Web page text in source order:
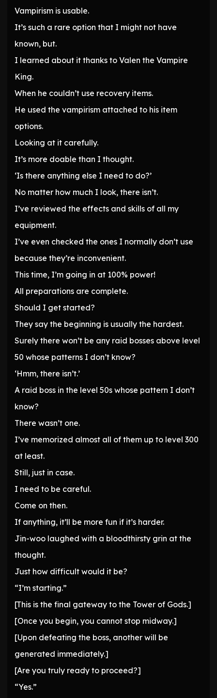
Vampirism is usable.
It’s such a rare option that I might not have
known, but.
I learned about it thanks to Valen the Vampire
King.
When he couldn’t use recovery items.
He used the vampirism attached to his item
options.
Looking at it carefully.
It’s more doable than I thought.
‘Is there anything else I need to do?’
No matter how much I look, there isn’t.
I’ve reviewed the effects and skills of all my
equipment.
I’ve even checked the ones I normally don’t use
because they’re inconvenient.
This time, I’m going in at 100% power!
All preparations are complete.
Should I get started?
They say the beginning is usually the hardest.
Surely there won’t be any raid bosses above level
50 whose patterns I don’t know?
‘Hmm, there isn’t.’
A raid boss in the level 50s whose pattern I don’t
know?
There wasn’t one.
I’ve memorized almost all of them up to level 300
at least.
Still, just in case.
I need to be careful.
Come on then.
If anything, it’ll be more fun if it’s harder.
Jin-woo laughed with a bloodthirsty grin at the
thought.
Just how difficult would it be?
“I’m starting.”
[This is the final gateway to the Tower of Gods.]
[Once you begin, you cannot stop midway.]
[Upon defeating the boss, another will be
generated immediately.]
[Are you truly ready to proceed?]
“Yes.”